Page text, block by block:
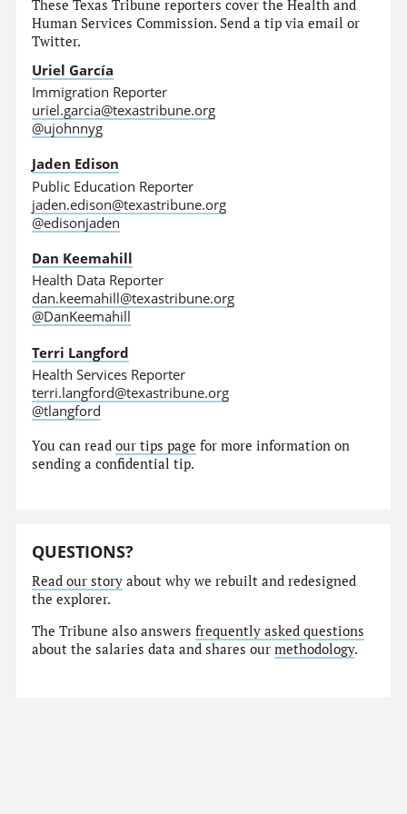
These Texas Tribune reporters cover the Health and
Human Services Commission. Send a tip via email or
Twitter.
Uriel García
Immigration Reporter
uriel.garcia@texastribune.org
@ujohnnyg
Jaden Edison
Public Education Reporter
jaden.edison@texastribune.org
@edisonjaden
Dan Keemahill
Health Data Reporter
dan.keemahill@texastribune.org
@DanKeemahill
Terri Langford
Health Services Reporter
terri.langford@texastribune.org
@tlangford
You can readour tips page for more information on
sending a confidential tip.
QUESTIONS?
Read our story about why we rebuilt and redesigned
the explorer.
The Tribune also answersfrequently asked questions
about the salaries data and shares ourmethodology.